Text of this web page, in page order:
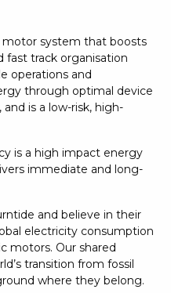
motor system that boosts
fast track organisation
operations and
through optimal device
is a low-risk, high-
is a high impact energy
immediate and long-
and believe in their
electricity consumption
motors. Our shared
transition from fossil
where they belong.